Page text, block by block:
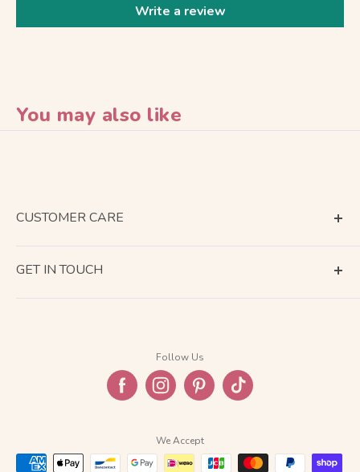
Write a review
You may also like
CUSTOMER CARE
GET IN TOUCH
Follow Us
We Accept